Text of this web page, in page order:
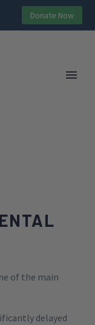
Donate Now
of the main
delayed